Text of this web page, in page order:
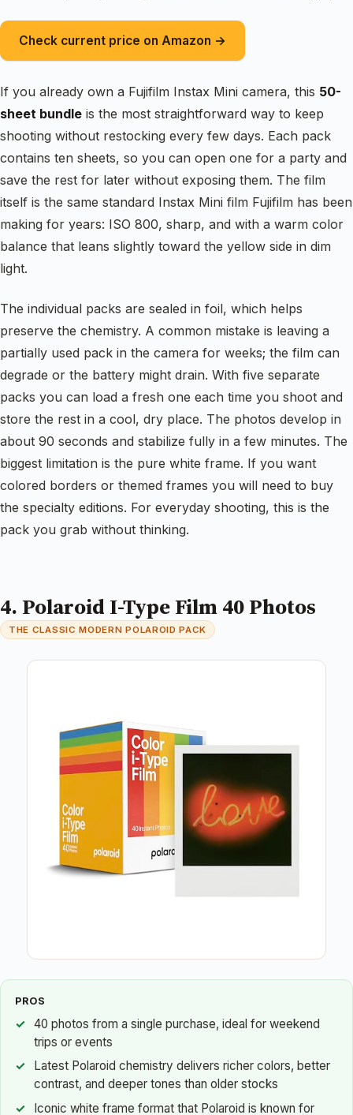
Check current price on Amazon →
If you already own a Fujifilm Instax Mini camera, this 50-
sheet bundle is the most straightforward way to keep
shooting without restocking every few days. Each pack
contains ten sheets, so you can open one for a party and
save the rest for later without exposing them. The film
itself is the same standard Instax Mini film Fujifilm has been
making for years: ISO 800, sharp, and with a warm color
balance that leans slightly toward the yellow side in dim
light.
The individual packs are sealed in foil, which helps
preserve the chemistry. A common mistake is leaving a
partially used pack in the camera for weeks; the film can
degrade or the battery might drain. With five separate
packs you can load a fresh one each time you shoot and
store the rest in a cool, dry place. The photos develop in
about 90 seconds and stabilize fully in a few minutes. The
biggest limitation is the pure white frame. If you want
colored borders or themed frames you will need to buy
the specialty editions. For everyday shooting, this is the
pack you grab without thinking.
4. Polaroid I-Type Film 40 Photos
THE CLASSIC MODERN POLAROID PACK
PROS
40 photos from a single purchase, ideal for weekend
trips or events
Latest Polaroid chemistry delivers richer colors, better
contrast, and deeper tones than older stocks
Iconic white frame format that Polaroid is known for